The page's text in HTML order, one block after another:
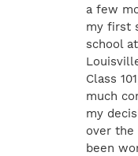
a few
my first
school
Class
much
my
over the
been